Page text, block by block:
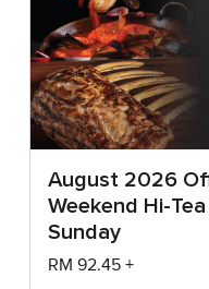
August 2026
Weekend Hi-
Sunday
RM 92.45 +